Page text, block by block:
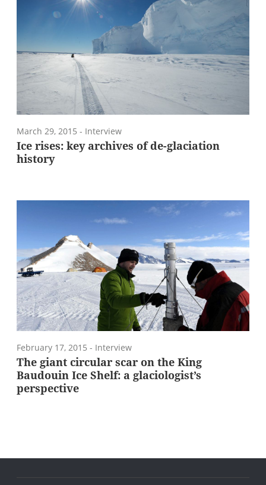
March 29, 2015 - Interview
Ice rises: key archives of de-glaciation
history
February 17, 2015 - Interview
The giant circular scar on the King
Baudouin Ice Shelf: a glaciologist’s
perspective